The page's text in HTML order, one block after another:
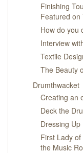
Finishing
Featured on
How do you
Interview
Textile
The Beauty
Drumthwacket
Creating an
Deck the
Dressing
First Lady
the Music